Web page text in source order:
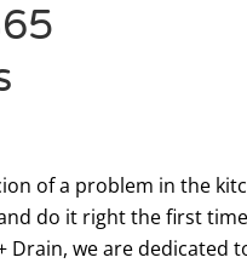
of a problem in the
do it right the first
Drain, we are